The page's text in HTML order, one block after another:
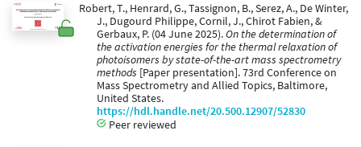
Robert, T., Henrard, G., Tassignon, B., Serez, A., De Winter,
J., Dugourd Philippe, Cornil, J., Chirot Fabien, &
Gerbaux, P. (04 June 2025).On the determination of
the activation energies for the thermal relaxation of
photoisomers by state-of-the-art mass spectrometry
methods [Paper presentation]. 73rd Conference on
Mass Spectrometry and Allied Topics, Baltimore,
United States.
https://hdl.handle.net/20.500.12907/52830
Peer reviewed